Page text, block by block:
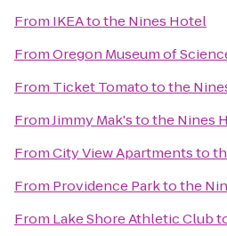
From IKEAtothe Nines Hotel
FromOregon Museum of
From Ticket Tomatotothe
FromJimmy Mak'stothe Nines
FromCity View Apartmentsto
From Providence Parktothe
From Lake Shore Athletic Club